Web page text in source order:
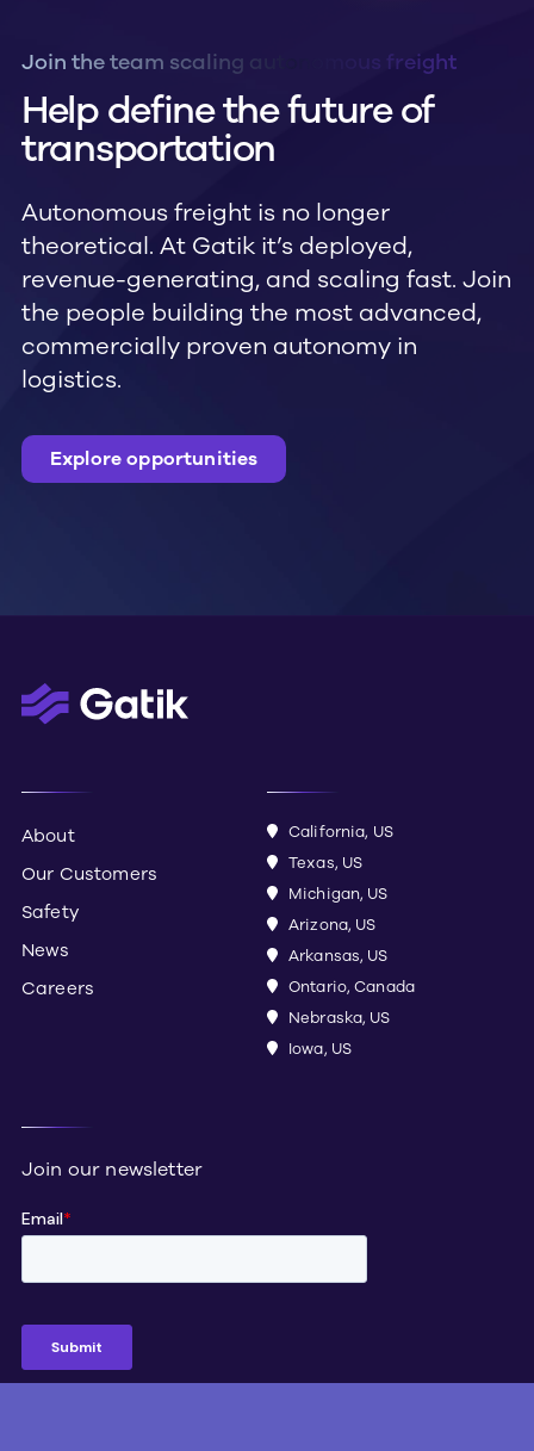
Join the team scaling autonomous freight
Help define the future of
transportation
Autonomous freight is no longer
theoretical. At Gatik it’s deployed,
revenue-generating, and scaling fast. Join
the people building the most advanced,
commercially proven autonomy in
logistics.
explore opportunities
About
Our Customers
Safety
News
Careers
California, US
Texas, US
Michigan, US
Arizona, US
Arkansas, US
Ontario, Canada
Nebraska, US
Iowa, US
Join our newsletter